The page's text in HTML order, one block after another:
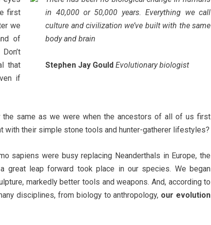
in 40,000 or 50,000 years. Everything we call
culture and civilization we’ve built with the same
body and brain
Stephen Jay Gould Evolutionary biologist
first
we
of
that
if
the same as we were when the ancestors of all of us first
with their simple stone tools and hunter-gatherer lifestyles?
sapiens were busy replacing Neanderthals in Europe, the
great leap forward took place in our species. We began
markedly better tools and weapons. And, according to
disciplines, from biology to anthropology, our evolution